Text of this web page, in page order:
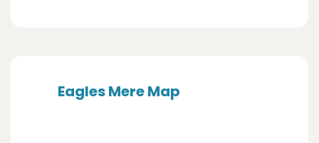
Eagles Mere Map